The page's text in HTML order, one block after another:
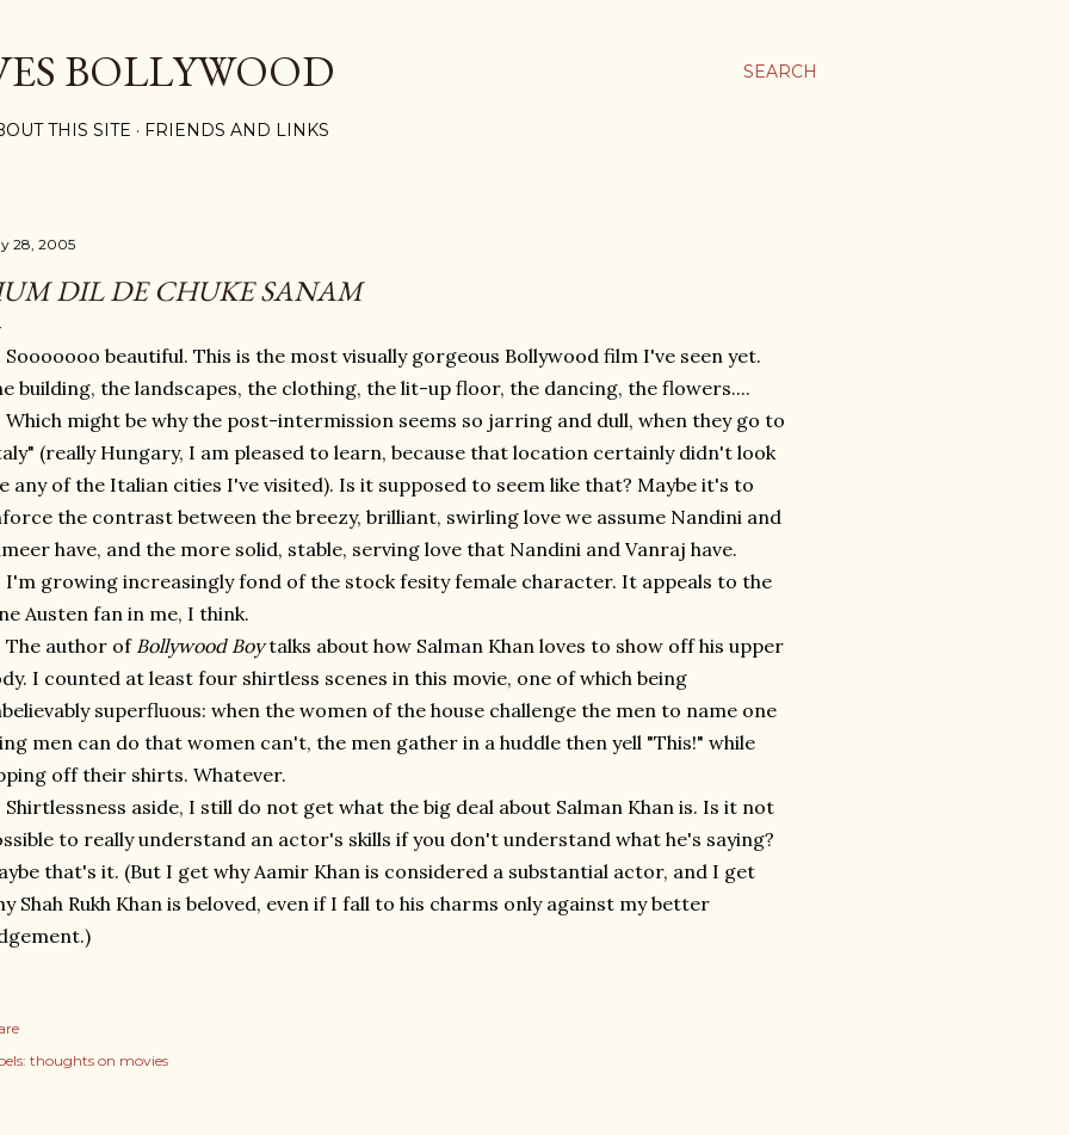
SEARCH
BOLLYWOOD
THIS SITE FRIENDS AND LINKS
28, 2005
DIL DE CHUKE SANAM
Sooooooo beautiful. This is the most visually gorgeous Bollywood film I've seen yet.
building, the landscapes, the clothing, the lit-up floor, the dancing, the flowers....
Which might be why the post-intermission seems so jarring and dull, when they go to
(really Hungary, I am pleased to learn, because that location certainly didn't look
any of the Italian cities I've visited). Is it supposed to seem like that? Maybe it's to
the contrast between the breezy, brilliant, swirling love we assume Nandini and
have, and the more solid, stable, serving love that Nandini and Vanraj have.
I'm growing increasingly fond of the stock fesity female character. It appeals to the
Austen fan in me, I think.
The author of Bollywood Boytalks about how Salman Khan loves to show off his upper
I counted at least four shirtless scenes in this movie, one of which being
superfluous: when the women of the house challenge the men to name one
men can do that women can't, the men gather in a huddle then yell "This!" while
off their shirts. Whatever.
Shirtlessness aside, I still do not get what the big deal about Salman Khan is. Is it not
to really understand an actor's skills if you don't understand what he's saying?
that's it. (But I get why Aamir Khan is considered a substantial actor, and I get
Shah Rukh Khan is beloved, even if I fall to his charms only against my better
thoughts on movies